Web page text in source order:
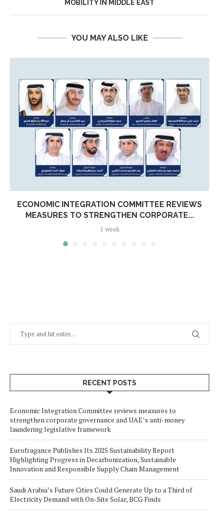
MOBILITY IN MIDDLE EAST
YOU MAY ALSO LIKE
ECONOMIC INTEGRATION COMMITTEE REVIEWS
MEASURES TO STRENGTHEN CORPORATE...
1 week
RECENT POSTS
Economic Integration Committee reviews measures to
strengthen corporate governance and UAE’s anti-money
laundering legislative framework
Eurofragance Publishes Its 2025 Sustainability Report
Highlighting Progress in Decarbonization, Sustainable
Innovation and Responsible Supply Chain Management
Saudi Arabia’s Future Cities Could Generate Up to a Third of
Electricity Demand with On-Site Solar, BCG Finds